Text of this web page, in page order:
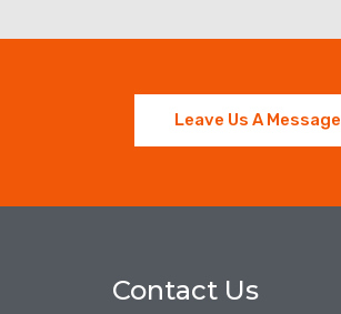
Leave Us A Message
Contact Us